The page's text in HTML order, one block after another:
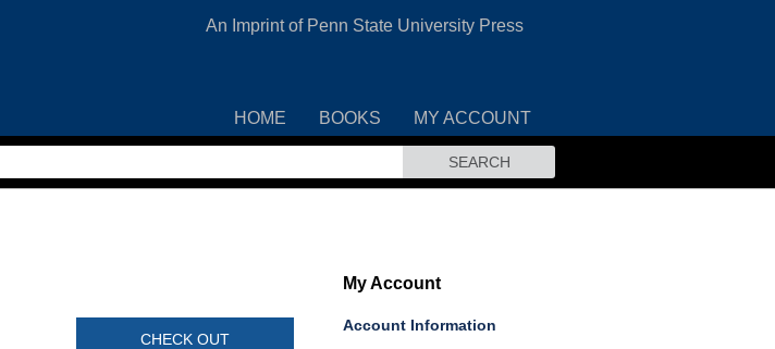
An Imprint of Penn State University Press
HOME BOOKS MY ACCOUNT
SEARCH
CHECK OUT
My Account
Account Information